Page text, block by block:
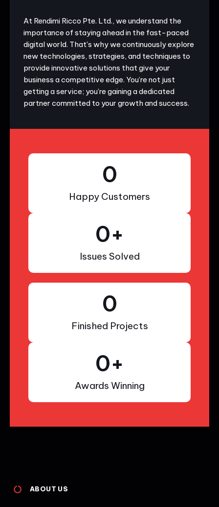
At Rendimi Ricco Pte. Ltd., we understand the
importance of staying ahead in the fast-paced
digital world. That's why we continuously explore
new technologies, strategies, and techniques to
provide innovative solutions that give your
business a competitive edge. You’re not just
getting a service; you’re gaining a dedicated
partner committed to your growth and success.
Happy Customers
0
Issues Solved
0+
Finished Projects
0
Awards Winning
0+
ABOUT US